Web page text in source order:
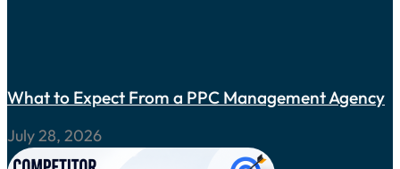
What to Expect From a PPC Management Agency
July 28, 2026